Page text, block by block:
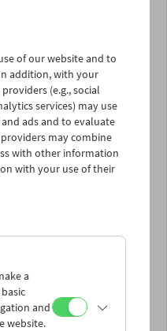
03 04
05
10 11
Next week >
of our website and to
addition, with your
(e.g., social
services) may use
ads and to evaluate
may combine
with other information
with your use of their
a
and
website.